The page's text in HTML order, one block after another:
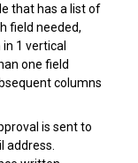
that has a list of
field needed,
1 vertical
one field
columns
is sent to
address.